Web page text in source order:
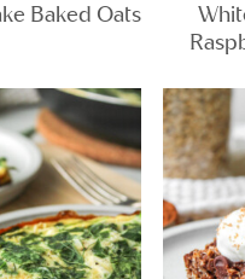
Baked Oats